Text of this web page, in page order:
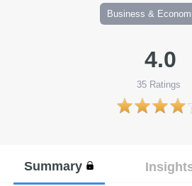
Business &
4.0
35 Ratings
Summary